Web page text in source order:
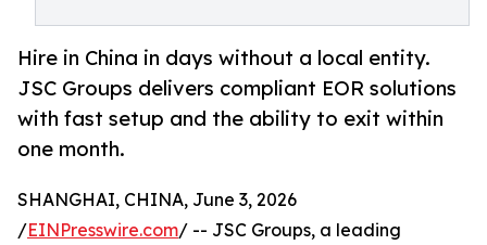
Hire in China in days without a local entity.
JSC Groups delivers compliant EOR solutions
with fast setup and the ability to exit within
one month.
SHANGHAI, CHINA, June 3, 2026
/EINPresswire.com/ -- JSC Groups, a leading